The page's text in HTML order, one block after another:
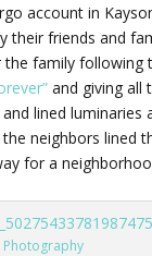
account in
friends and
family
and giving all
lined
neighbors lined
for a
Photography